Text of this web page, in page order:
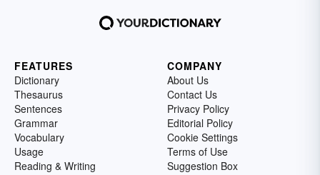
FEATURES
Dictionary
Thesaurus
Sentences
Grammar
Vocabulary
Usage
Reading & Writing
COMPANY
About Us
Contact Us
Privacy Policy
Editorial Policy
Cookie Settings
Terms of Use
Suggestion Box